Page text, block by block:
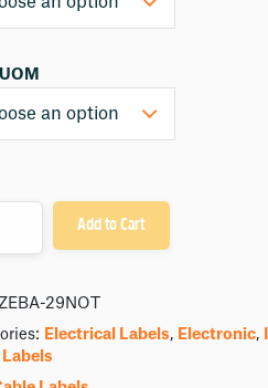
Add to Cart
29NOT
Electrical Labels, Electronic,